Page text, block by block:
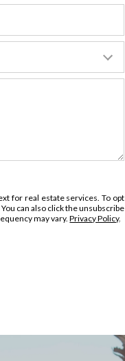
for real estate services. To opt
can also click the unsubscribe
may vary.Privacy Policy.